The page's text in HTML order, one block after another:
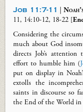
Job 11:7-11 |
11, 14:10-12, 18-22 [
Considering the
much about God
directs Job’s
effort to humble him (
put on display in
extolls the
saints in discourse so
the End of the World in